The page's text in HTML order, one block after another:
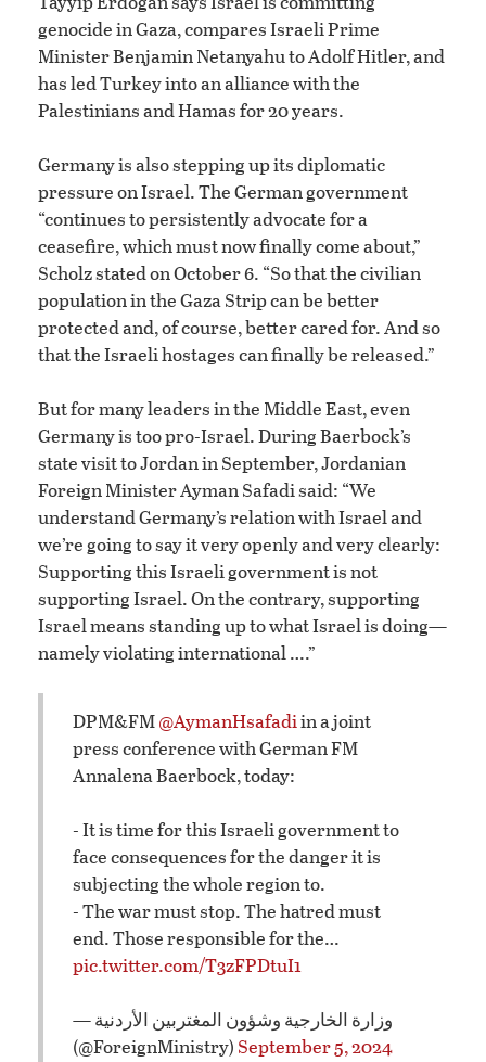
genocide in Gaza, compares Israeli Prime
Minister Benjamin Netanyahu to Adolf Hitler, and
has led Turkey into an alliance with the
Palestinians and Hamas for 20 years.
Germany is also stepping up its diplomatic
pressure on Israel. The German government
“continues to persistently advocate for a
ceasefire, which must now finally come about,”
Scholz stated on October 6. “So that the civilian
population in the Gaza Strip can be better
protected and, of course, better cared for. And so
that the Israeli hostages can finally be released.”
But for many leaders in the Middle East, even
Germany is too pro-Israel. During Baerbock’s
state visit to Jordan in September, Jordanian
Foreign Minister Ayman Safadi said: “We
understand Germany’s relation with Israel and
we’re going to say it very openly and very clearly:
Supporting this Israeli government is not
supporting Israel. On the contrary, supporting
Israel means standing up to what Israel is doing—
namely violating international ….”
DPM&FM@AymanHsafadiin a joint
press conference with German FM
Annalena Baerbock, today:
- It is time for this Israeli government to
face consequences for the danger it is
subjecting the whole region to.
- The war must stop. The hatred must
end. Those responsible for the…
pic.twitter.com/T3zFPDtuI1
— وزارة الخارجية وشؤون المغتربين الأردنية
(@ForeignMinistry) September 5, 2024